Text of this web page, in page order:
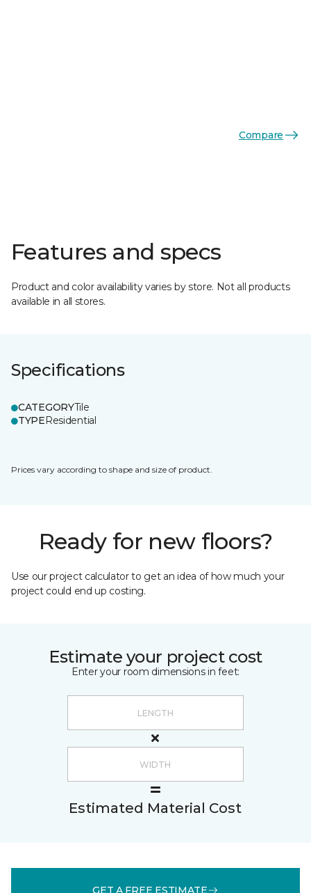
Compare
Features and specs
Product and color availability varies by store. Not all products
available in all stores.
Specifications
CATEGORYTile
TYPEResidential
Prices vary according to shape and size of product.
Ready for new floors?
Use our project calculator to get an idea of how much your
project could end up costing.
Estimate your project cost
Enter your room dimensions in feet:
Estimated Material Cost
GET A FREE ESTIMATE